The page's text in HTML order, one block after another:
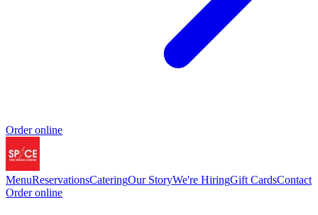
Order online
MenuReservationsCateringOur StoryWe're HiringGift CardsContact
Order online